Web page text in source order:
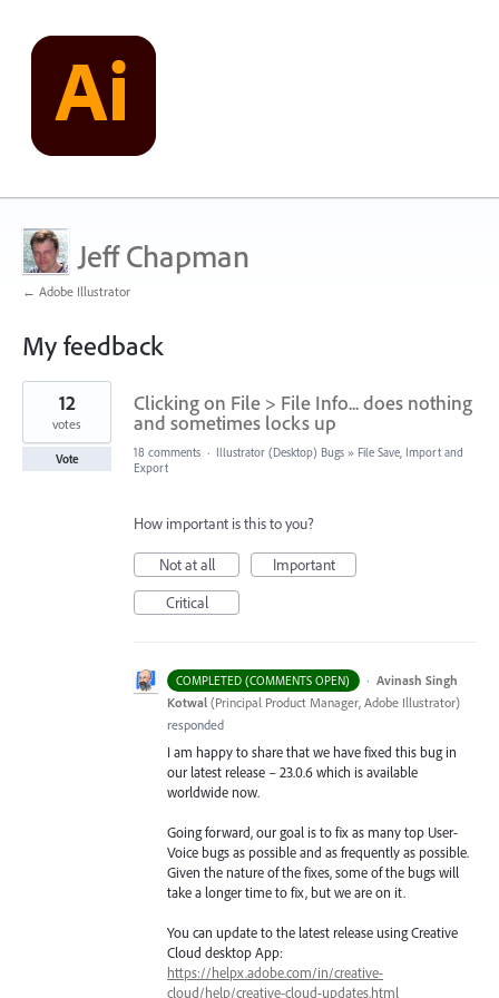
Jeff Chapman
← Adobe Illustrator
My feedback
1
found
Clicking on File > File Info... does nothing
and sometimes locks up
12
votes
Vote 18 comments · Illustrator (Desktop) Bugs » File Save, Import and
Export
How important is this to you?
Not at all
Important
Critical
COMPLETED (COMMENTS OPEN) · Avinash Singh
Kotwal (Principal Product Manager, Adobe Illustrator)
responded
I am happy to share that we have fixed this bug in
our latest release – 23.0.6 which is available
worldwide now.
Going forward, our goal is to fix as many top User-
Voice bugs as possible and as frequently as possible.
Given the nature of the fixes, some of the bugs will
take a longer time to fix, but we are on it.
You can update to the latest release using Creative
Cloud desktop App:
https://helpx.adobe.com/in/creative-
cloud/help/creative-cloud-updates.html